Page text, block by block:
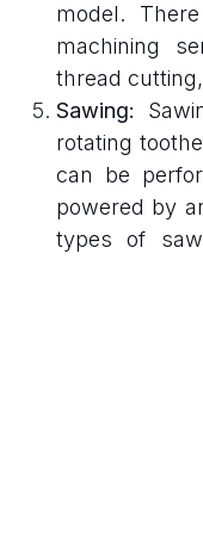
model.
machining
thread cutting,
Sawing:
rotating
can be
powered by
types of